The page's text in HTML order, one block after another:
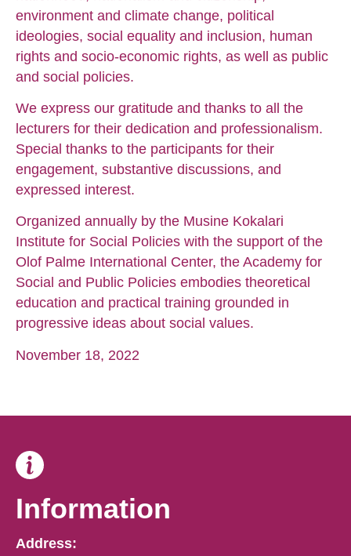
environment and climate change, political
ideologies, social equality and inclusion, human
rights and socio-economic rights, as well as public
and social policies.
We express our gratitude and thanks to all the
lecturers for their dedication and professionalism.
Special thanks to the participants for their
engagement, substantive discussions, and
expressed interest.
Organized annually by the Musine Kokalari
Institute for Social Policies with the support of the
Olof Palme International Center, the Academy for
Social and Public Policies embodies theoretical
education and practical training grounded in
progressive ideas about social values.
November 18, 2022
Information
Address: